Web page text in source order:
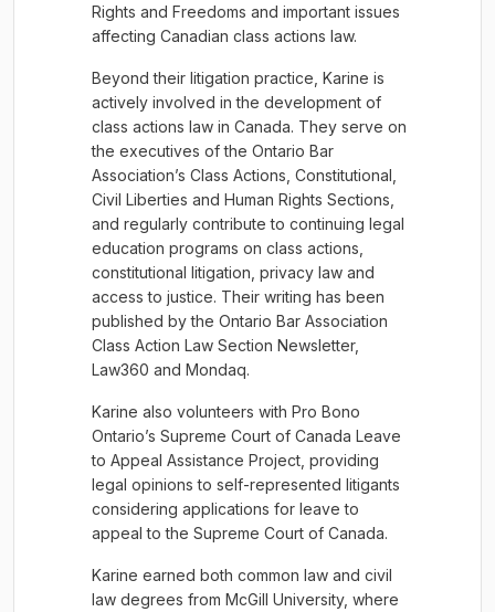
Rights and Freedoms and important issues
affecting Canadian class actions law.
Beyond their litigation practice, Karine is
actively involved in the development of
class actions law in Canada. They serve on
the executives of the Ontario Bar
Association’s Class Actions, Constitutional,
Civil Liberties and Human Rights Sections,
and regularly contribute to continuing legal
education programs on class actions,
constitutional litigation, privacy law and
access to justice. Their writing has been
published by the Ontario Bar Association
Class Action Law Section Newsletter,
Law360 and Mondaq.
Karine also volunteers with Pro Bono
Ontario’s Supreme Court of Canada Leave
to Appeal Assistance Project, providing
legal opinions to self-represented litigants
considering applications for leave to
appeal to the Supreme Court of Canada.
Karine earned both common law and civil
law degrees from McGill University, where